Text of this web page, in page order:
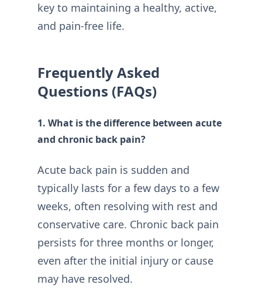
key to maintaining a healthy, active,
and pain-free life.
Frequently Asked
Questions (FAQs)
1. What is the difference between acute
and chronic back pain?
Acute back pain is sudden and
typically lasts for a few days to a few
weeks, often resolving with rest and
conservative care. Chronic back pain
persists for three months or longer,
even after the initial injury or cause
may have resolved.